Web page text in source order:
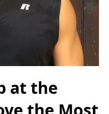
at the